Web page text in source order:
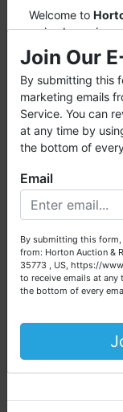
Welcome to
enjoy browsing
Horton Auction
and live auctions.
and millions of
auctioned
create a
We are here to
Please call our
Big or small, we
Business
Join Our
By submitting this
marketing emails
Service. You can
at any time by
the bottom of
Email
By submitting this
from: Horton Auction &
35773 , US, https://
to receive emails at any
the bottom of every